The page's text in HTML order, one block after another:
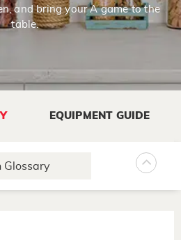
and bring your A game to the
table.
EQUIPMENT GUIDE